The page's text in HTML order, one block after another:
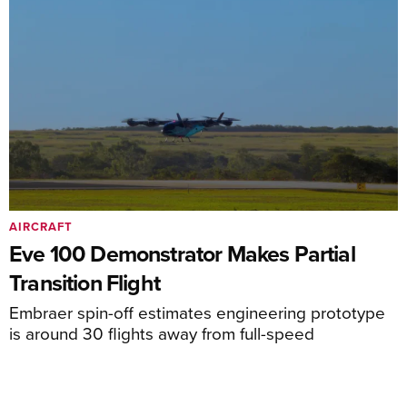
Eve 100 Demonstrator Makes Partial
Transition Flight
Embraer spin-off estimates engineering prototype
is around 30 flights away from full-speed
AIRCRAFT